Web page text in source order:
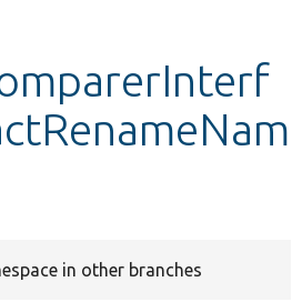
in other branches